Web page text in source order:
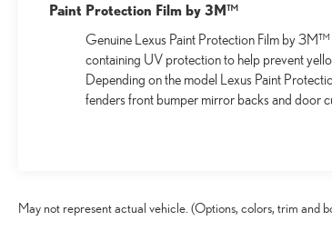
Paint Protection Film by 3M™
Genuine Lexus Paint Protection Film by
containing UV protection to help prevent
Depending on the model Lexus Paint
fenders front bumper mirror backs and door
May not represent actual vehicle. (Options, colors, trim and